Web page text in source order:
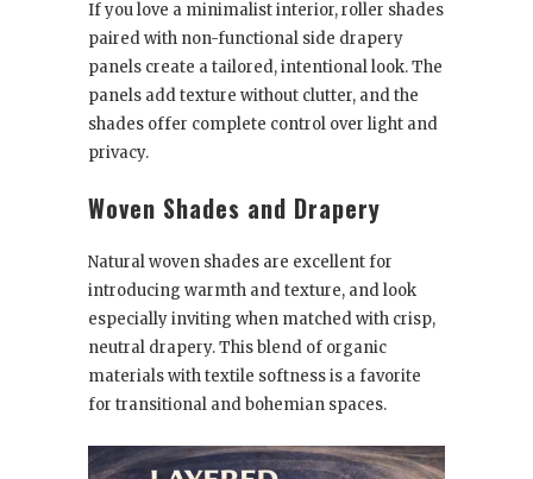
If you love a minimalist interior, roller shades
paired with non-functional side drapery
panels create a tailored, intentional look. The
panels add texture without clutter, and the
shades offer complete control over light and
privacy.
Woven Shades and Drapery
Natural woven shades are excellent for
introducing warmth and texture, and look
especially inviting when matched with crisp,
neutral drapery. This blend of organic
materials with textile softness is a favorite
for transitional and bohemian spaces.